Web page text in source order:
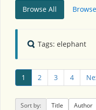
Browse All
Tags: elephant
1 2 3 4
Sort by: Title Author